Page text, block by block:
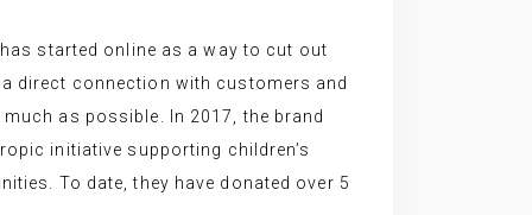
started online as a way to cut out
direct connection with customers and
as possible. In 2017, the brand
initiative supporting children’s
To date, they have donated over 5